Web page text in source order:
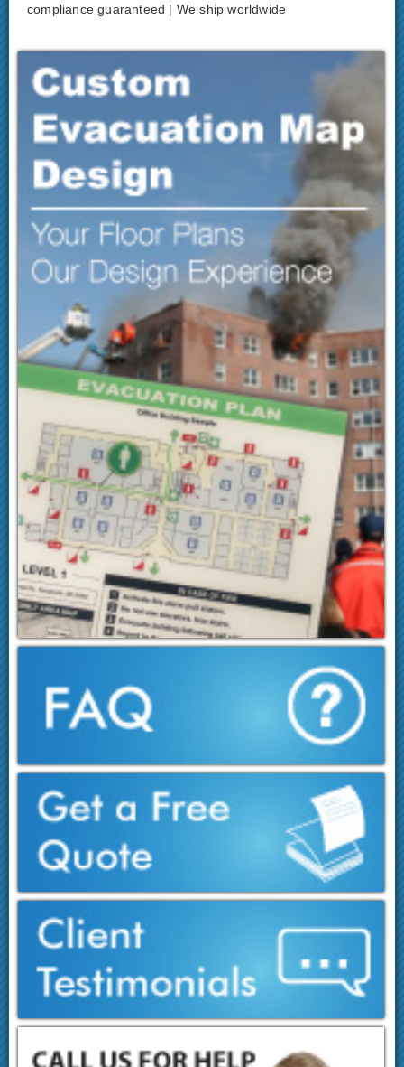
compliance guaranteed | We ship worldwide